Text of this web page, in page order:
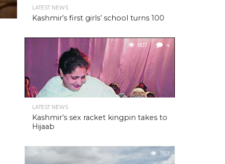
LATEST NEWS
Kashmir’s first girls’ school turns 100
807 4
LATEST NEWS
Kashmir’s sex racket kingpin takes to
Hijaab
767